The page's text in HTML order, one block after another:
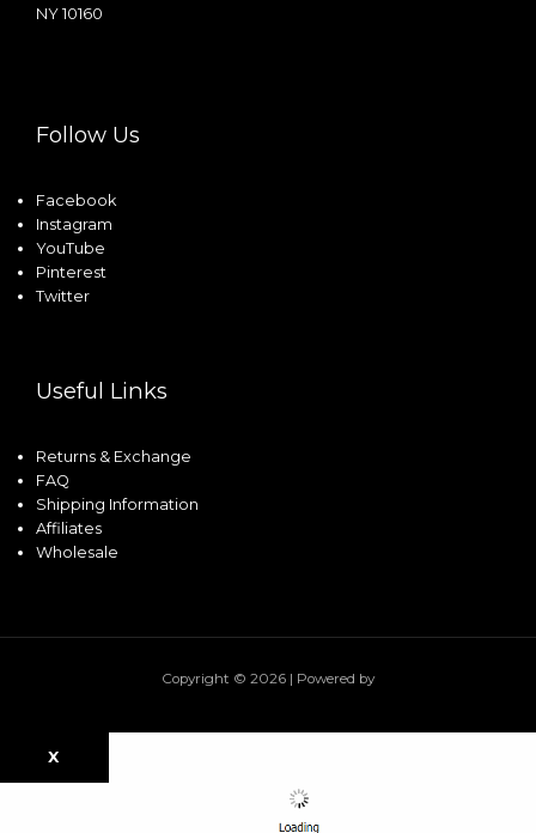
NY 10160
Follow Us
Facebook
Instagram
YouTube
Pinterest
Twitter
Useful Links
Returns & Exchange
FAQ
Shipping Information
Affiliates
Wholesale
Copyright © 2026 | Powered by
X